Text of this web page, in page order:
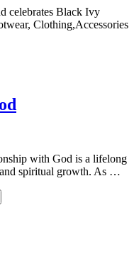
celebrates Black Ivy
Clothing,Accessories
with God is a lifelong
spiritual growth. As …